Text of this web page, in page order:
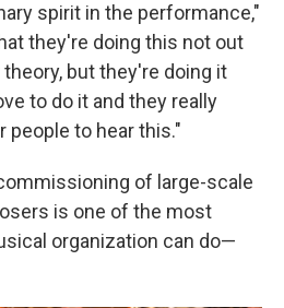
spirit in the performance,"
they're doing this not out
but they're doing it
to do it and they really
to hear this."
of large-scale
is one of the most
organization can do—